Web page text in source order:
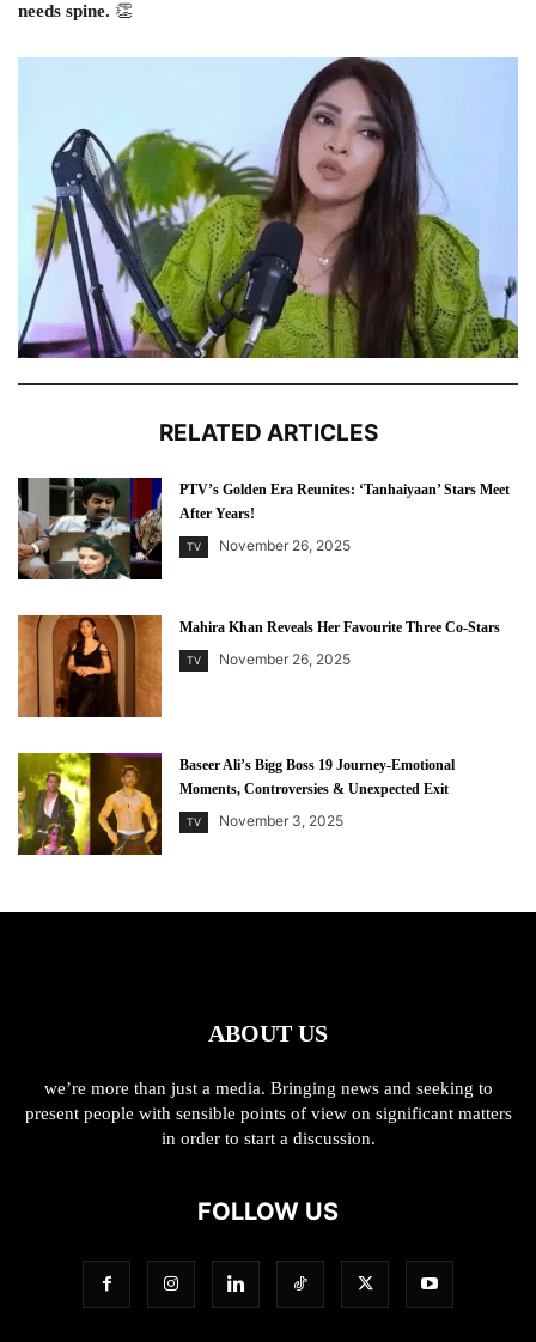
needs spine. 👏
RELATED ARTICLES
PTV’s Golden Era Reunites: ‘Tanhaiyaan’ Stars Meet
After Years!
TV November 26, 2025
Mahira Khan Reveals Her Favourite Three Co-Stars
TV November 26, 2025
Baseer Ali’s Bigg Boss 19 Journey-Emotional
Moments, Controversies & Unexpected Exit
TV November 3, 2025
ABOUT US
we’re more than just a media. Bringing news and seeking to
present people with sensible points of view on significant matters
in order to start a discussion.
FOLLOW US